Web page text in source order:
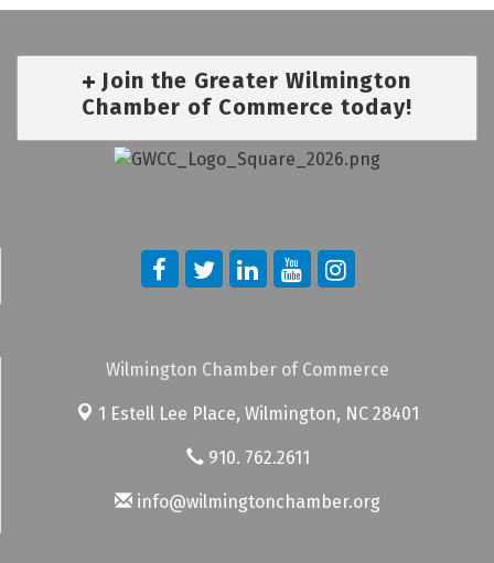
Join the Greater Wilmington
Chamber of Commerce today!
Wilmington Chamber of Commerce
1 Estell Lee Place, Wilmington, NC 28401
910. 762.2611
info@wilmingtonchamber.org